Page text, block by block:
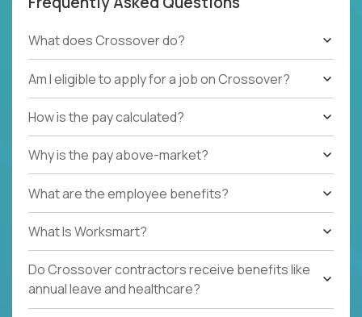
What does Crossover do?
Am I eligible to apply for a job on Crossover?
How is the pay calculated?
Why is the pay above-market?
What are the employee benefits?
What Is Worksmart?
Do Crossover contractors receive benefits like
annual leave and healthcare?